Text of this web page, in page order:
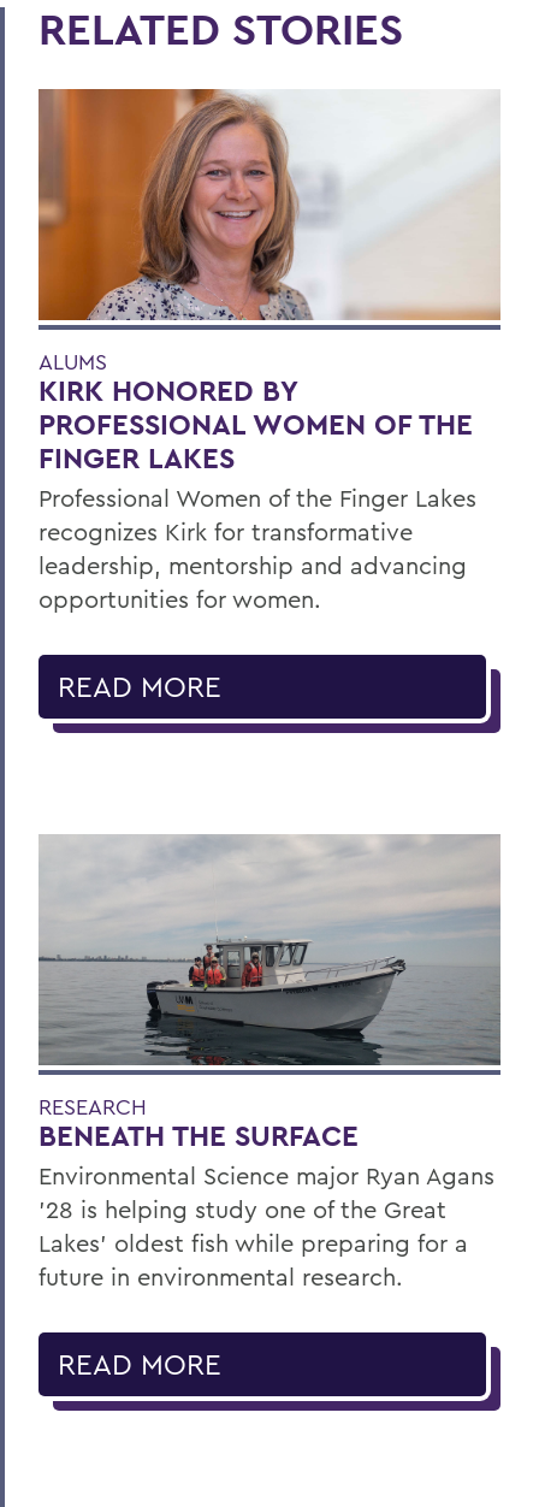
RELATED STORIES
ALUMS
KIRK HONORED BY
PROFESSIONAL WOMEN OF THE
FINGER LAKES
Professional Women of the Finger Lakes
recognizes Kirk for transformative
leadership, mentorship and advancing
opportunities for women.
READ MORE
RESEARCH
BENEATH THE SURFACE
Environmental Science major Ryan Agans
'28 is helping study one of the Great
Lakes' oldest fish while preparing for a
future in environmental research.
READ MORE